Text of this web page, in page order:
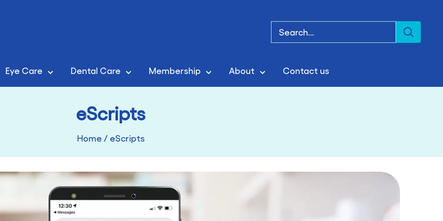
Eye Care Dental Care Membership About Contact us
eScripts
Home / eScripts